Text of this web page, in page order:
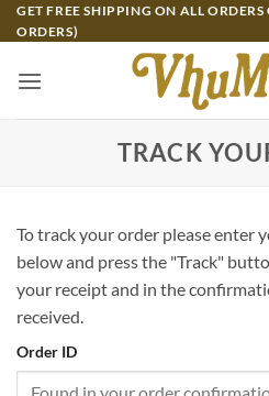
Skip
to
GET FREE SHIPPING ON ALL
ORDERS)
TRACK
To track your order please enter
below and press the "Track"
your receipt and in the
received.
Order ID